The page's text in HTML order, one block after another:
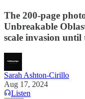
The 200-page
Unbreakable
scale invasion
Sarah Ashton-Cirillo
Aug 17, 2024
Listen